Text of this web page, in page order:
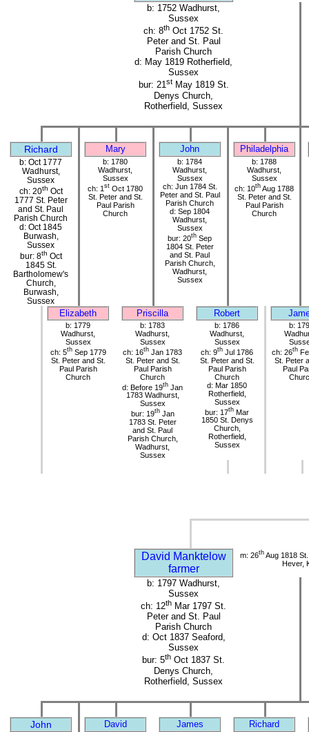
b: 1752 Wadhurst,
Sussex
ch: 8th Oct 1752 St.
Peter and St. Paul
Parish Church
d: May 1819 Rotherfield,
Sussex
bur: 21stMay 1819 St.
Denys Church,
Rotherfield, Sussex
Richard Mary John Philadelphia
b: Oct 1777
Wadhurst,
Sussex
ch: 20th Oct
1777 St. Peter
and St. Paul
Parish Church
d: Oct 1845
Burwash,
Sussex
bur: 8th Oct
1845 St.
Bartholomew's
Church,
Burwash,
Sussex
b: 1780
Wadhurst,
Sussex
ch: 1 st Oct 1780
St. Peter and St.
Paul Parish
Church
b: 1784
Wadhurst,
Sussex
ch: Jun 1784 St.
Peter and St. Paul
Parish Church
d: Sep 1804
Wadhurst,
Sussex
bur: 20th Sep
1804 St. Peter
and St. Paul
Parish Church,
Wadhurst,
Sussex
b: 1788
Wadhurst,
Sussex
ch: 10th Aug 1788
St. Peter and St.
Paul Parish
Church
Elizabeth Priscilla Robert
b: 1779
Wadhurst,
Sussex
ch: 5thSep 1779
St. Peter and St.
Paul Parish
Church
b: 1783
Wadhurst,
Sussex
ch: 16th Jan 1783
St. Peter and St.
Paul Parish
Church
d: Before 19th Jan
1783 Wadhurst,
Sussex
bur: 19thJan
1783 St. Peter
and St. Paul
Parish Church,
Wadhurst,
Sussex
b: 1786
Wadhurst,
Sussex
ch: 9th Jul 1786
St. Peter and St.
Paul Parish
Church
d: Mar 1850
Rotherfield,
Sussex
bur: 17th Mar
1850 St. Denys
Church,
Rotherfield,
Sussex
b:
ch: 26th
St. Peter
Paul
David Manktelow
farmer
m: 26th Aug 1818
Hever,
b: 1797 Wadhurst,
Sussex
ch: 12th Mar 1797 St.
Peter and St. Paul
Parish Church
d: Oct 1837 Seaford,
Sussex
bur: 5th Oct 1837 St.
Denys Church,
Rotherfield, Sussex
John David James Richard